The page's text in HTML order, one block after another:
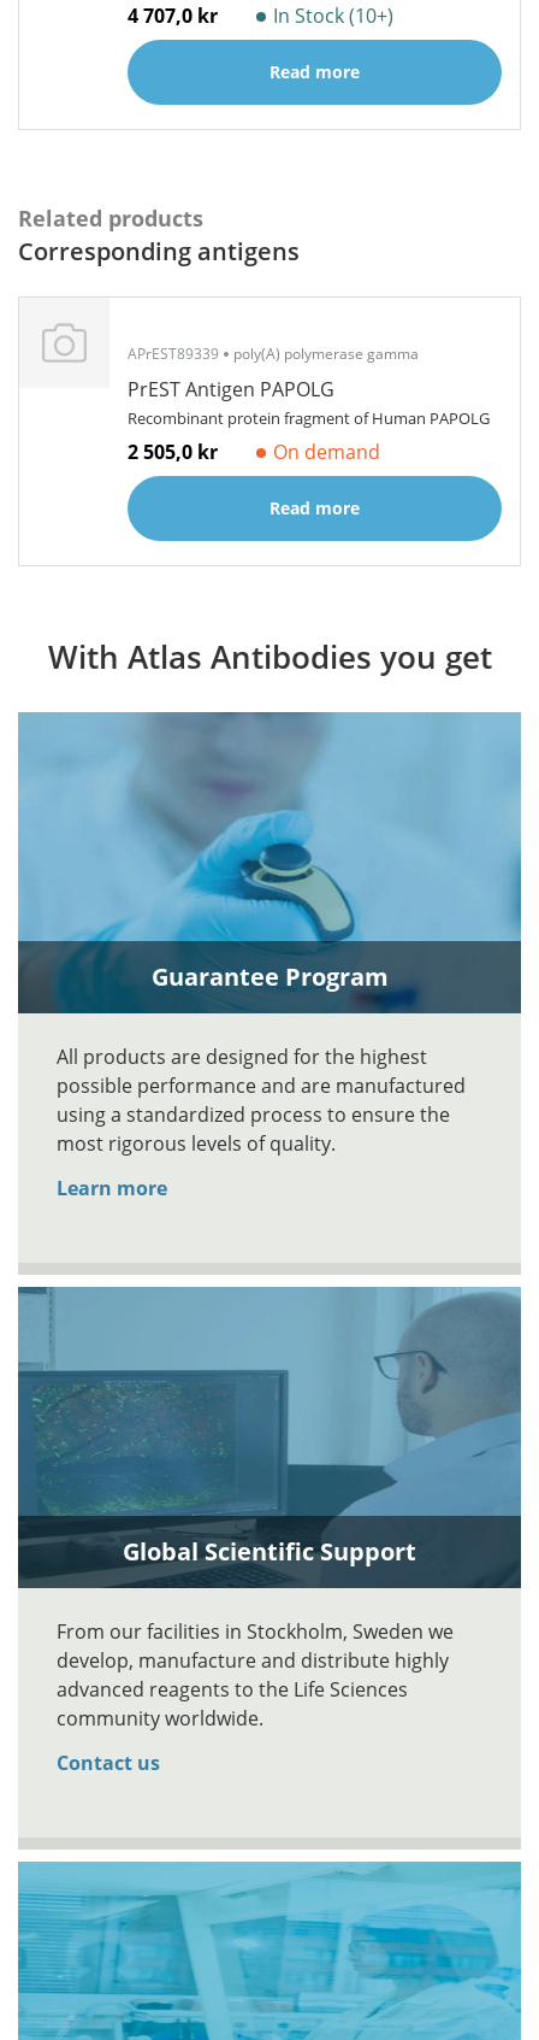
4 707,0 kr In Stock (10+)
Read more
Related products
Corresponding antigens
APrEST89339 poly(A) polymerase gamma
PrEST Antigen PAPOLG
Recombinant protein fragment of Human PAPOLG
2 505,0 kr On demand
Read more
With Atlas Antibodies you get
Guarantee Program
All products are designed for the highest
possible performance and are manufactured
using a standardized process to ensure the
most rigorous levels of quality.
Learn more
Global Scientific Support
From our facilities in Stockholm, Sweden we
develop, manufacture and distribute highly
advanced reagents to the Life Sciences
community worldwide.
Contact us